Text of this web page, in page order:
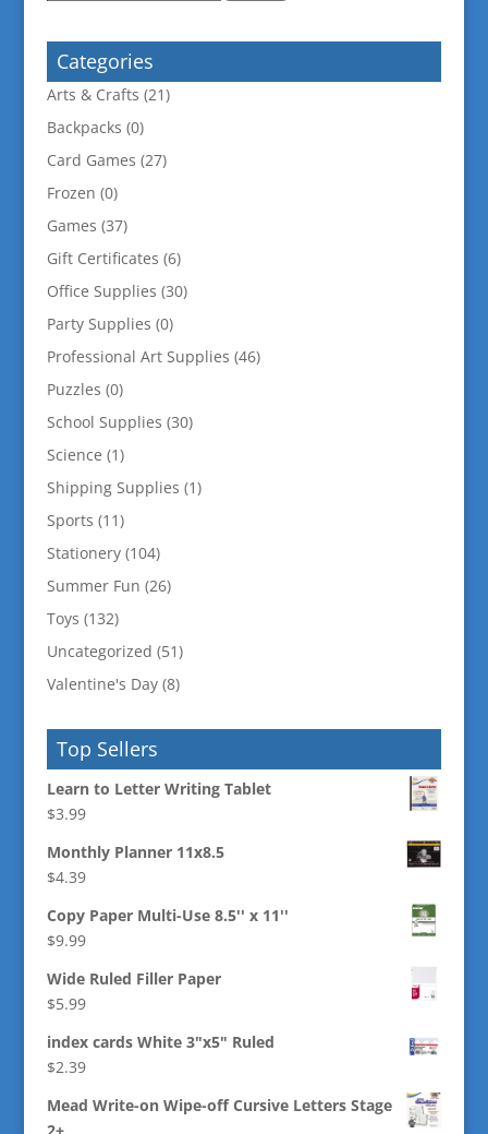
Categories
Arts & Crafts (21)
Backpacks (0)
Card Games (27)
Frozen (0)
Games (37)
Gift Certificates (6)
Office Supplies (30)
Party Supplies (0)
Professional Art Supplies (46)
Puzzles (0)
School Supplies (30)
Science (1)
Shipping Supplies (1)
Sports (11)
Stationery (104)
Summer Fun (26)
Toys (132)
Uncategorized (51)
Valentine's Day (8)
Top Sellers
Learn to Letter Writing Tablet
$3.99
Monthly Planner 11x8.5
$4.39
Copy Paper Multi-Use 8.5'' x 11''
$9.99
Wide Ruled Filler Paper
$5.99
index cards White 3"x5" Ruled
$2.39
Mead Write-on Wipe-off Cursive Letters Stage